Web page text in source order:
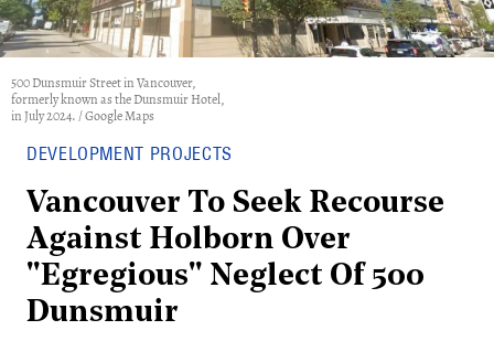
500 Dunsmuir Street in Vancouver,
formerly known as the Dunsmuir Hotel,
in July 2024. / Google Maps
DEVELOPMENT PROJECTS
Vancouver To Seek Recourse
Against Holborn Over
"Egregious" Neglect Of 500
Dunsmuir